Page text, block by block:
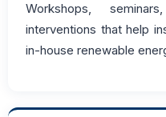
Workshops,
interventions that help
in-house renewable